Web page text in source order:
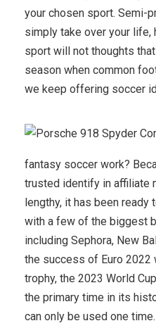
your chosen sport. Semi-
simply take over your life,
sport will not thoughts
season when common
we keep offering soccer
fantasy soccer work?
trusted identify in affiliate
lengthy, it has been
with a few of the biggest
including Sephora, New
the success of Euro 2022
trophy, the 2023 World
the primary time in its
can only be used one